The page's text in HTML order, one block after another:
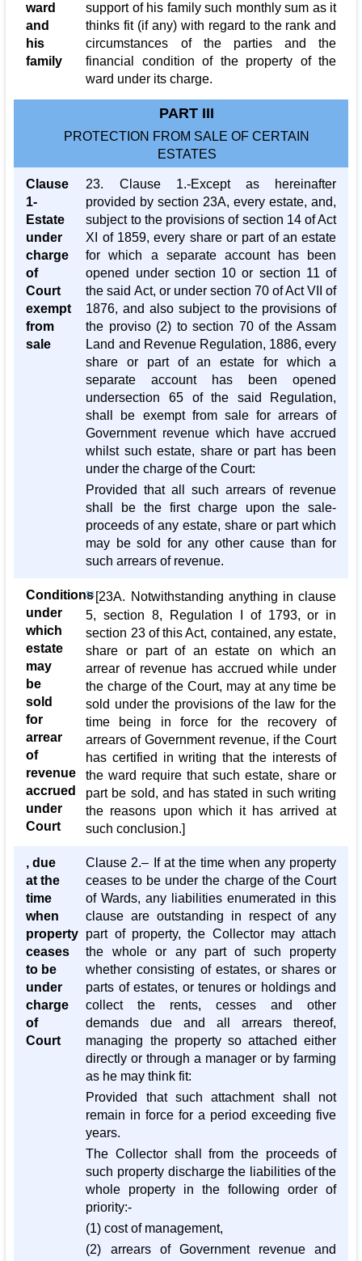
ward
and
his
family
support of his family such monthly sum as it
thinks fit (if any) with regard to the rank and
circumstances of the parties and the
financial condition of the property of the
ward under its charge.
PART III
PROTECTION FROM SALE OF CERTAIN
ESTATES
Clause
1-
Estate
under
charge
of
Court
exempt
from
sale
23. Clause 1.-Except as hereinafter
provided by section 23A, every estate, and,
subject to the provisions of section 14 of Act
XI of 1859, every share or part of an estate
for which a separate account has been
opened under section 10 or section 11 of
the said Act, or under section 70 of Act VII of
1876, and also subject to the provisions of
the proviso (2) to section 70 of the Assam
Land and Revenue Regulation, 1886, every
share or part of an estate for which a
separate account has been opened
undersection 65 of the said Regulation,
shall be exempt from sale for arrears of
Government revenue which have accrued
whilst such estate, share or part has been
under the charge of the Court:
Provided that all such arrears of revenue
shall be the first charge upon the sale-
proceeds of any estate, share or part which
may be sold for any other cause than for
such arrears of revenue.
Conditions
under
which
estate
may
be
sold
for
arrear
of
revenue
accrued
under
Court
21 [23A. Notwithstanding anything in clause
5, section 8, Regulation I of 1793, or in
section 23 of this Act, contained, any estate,
share or part of an estate on which an
arrear of revenue has accrued while under
the charge of the Court, may at any time be
sold under the provisions of the law for the
time being in force for the recovery of
arrears of Government revenue, if the Court
has certified in writing that the interests of
the ward require that such estate, share or
part be sold, and has stated in such writing
the reasons upon which it has arrived at
such conclusion.]
, due
at the
time
when
property
ceases
to be
under
charge
of
Court
Clause 2.– If at the time when any property
ceases to be under the charge of the Court
of Wards, any liabilities enumerated in this
clause are outstanding in respect of any
part of property, the Collector may attach
the whole or any part of such property
whether consisting of estates, or shares or
parts of estates, or tenures or holdings and
collect the rents, cesses and other
demands due and all arrears thereof,
managing the property so attached either
directly or through a manager or by farming
as he may think fit:
Provided that such attachment shall not
remain in force for a period exceeding five
years.
The Collector shall from the proceeds of
such property discharge the liabilities of the
whole property in the following order of
priority:-
(1) cost of management,
(2) arrears of Government revenue and